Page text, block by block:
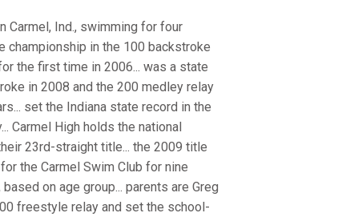
Carmel, Ind., swimming for four
championship in the 100 backstroke
the first time in 2006... was a state
in 2008 and the 200 medley relay
set the Indiana state record in the
Carmel High holds the national
23rd-straight title... the 2009 title
the Carmel Swim Club for nine
on age group... parents are Greg
freestyle relay and set the school-